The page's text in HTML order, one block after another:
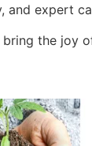
expert
the joy